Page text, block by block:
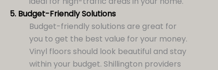
5. Budget-Friendly Solutions
Budget-friendly solutions are great for
you to get the best value for your money.
Vinyl floors should look beautiful and stay
within your budget. Shillington providers